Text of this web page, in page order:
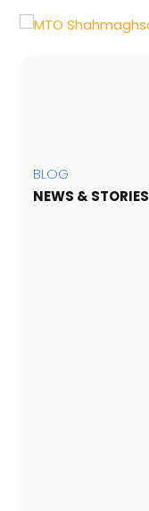
BLOG
NEWS & STORIES